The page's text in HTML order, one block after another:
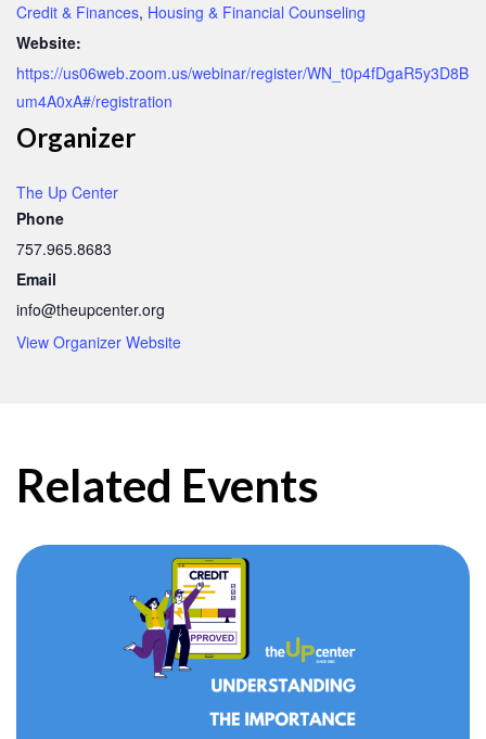
Credit & Finances, Housing & Financial Counseling
Website:
https://us06web.zoom.us/webinar/register/WN_t0p4fDgaR5y3D8B
um4A0xA#/registration
Organizer
The Up Center
Phone
757.965.8683
Email
info@theupcenter.org
View Organizer Website
Related Events